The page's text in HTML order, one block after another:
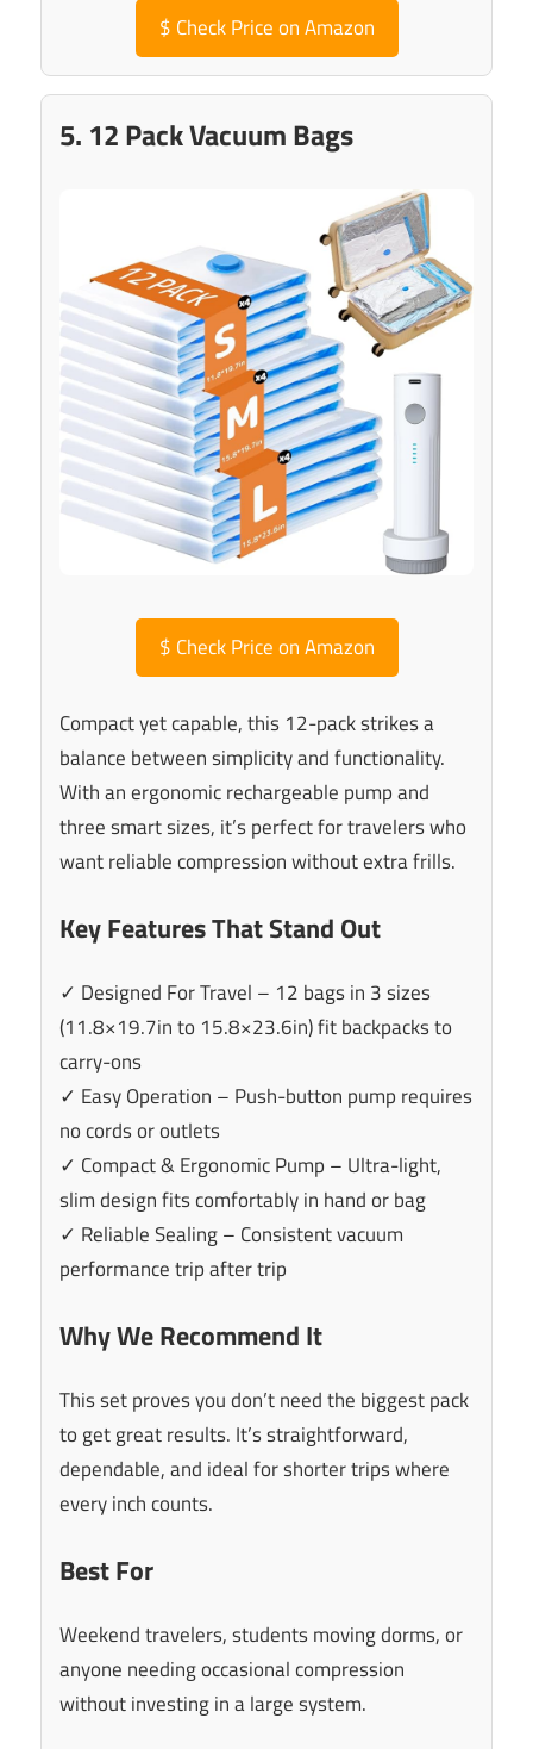
$ Check Price on Amazon
5. 12 Pack Vacuum Bags
$ Check Price on Amazon
Compact yet capable, this 12-pack strikes a
balance between simplicity and functionality.
With an ergonomic rechargeable pump and
three smart sizes, it’s perfect for travelers who
want reliable compression without extra frills.
Key Features That Stand Out
✓ Designed For Travel – 12 bags in 3 sizes
(11.8×19.7in to 15.8×23.6in) fit backpacks to
carry-ons
✓ Easy Operation – Push-button pump requires
no cords or outlets
✓ Compact & Ergonomic Pump – Ultra-light,
slim design fits comfortably in hand or bag
✓ Reliable Sealing – Consistent vacuum
performance trip after trip
Why We Recommend It
This set proves you don’t need the biggest pack
to get great results. It’s straightforward,
dependable, and ideal for shorter trips where
every inch counts.
Best For
Weekend travelers, students moving dorms, or
anyone needing occasional compression
without investing in a large system.